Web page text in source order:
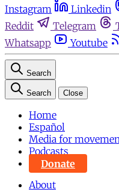
Instagram
Linkedin
Reddit
Telegram
Whatsapp
Youtube
Search
Search Close
Home
Español
Media for
Podcasts
Donate
About